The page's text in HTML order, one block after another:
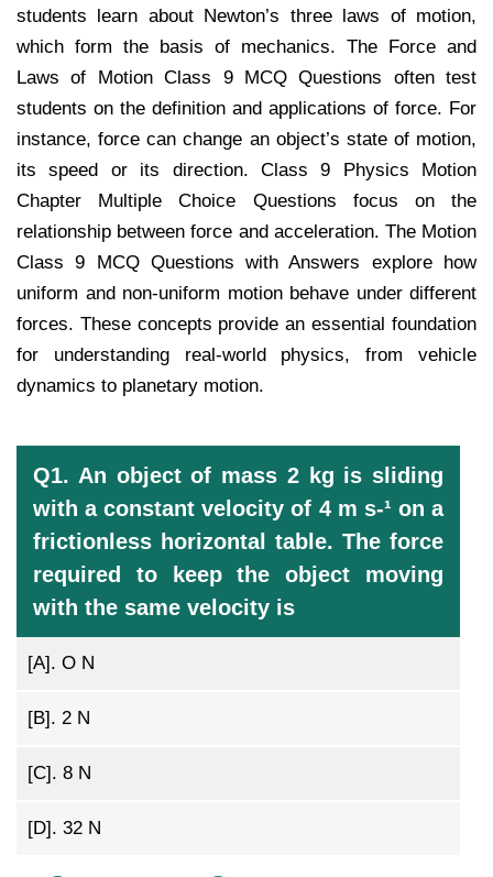
students learn about Newton’s three laws of motion,
which form the basis of mechanics. The Force and
Laws of Motion Class 9 MCQ Questions often test
students on the definition and applications of force. For
instance, force can change an object’s state of motion,
its speed or its direction. Class 9 Physics Motion
Chapter Multiple Choice Questions focus on the
relationship between force and acceleration. The Motion
Class 9 MCQ Questions with Answers explore how
uniform and non-uniform motion behave under different
forces. These concepts provide an essential foundation
for understanding real-world physics, from vehicle
dynamics to planetary motion.
Q1. An object of mass 2 kg is sliding
with a constant velocity of 4 m s-¹ on a
frictionless horizontal table. The force
required to keep the object moving
with the same velocity is
[A]. O N
[B]. 2 N
[C]. 8 N
[D]. 32 N